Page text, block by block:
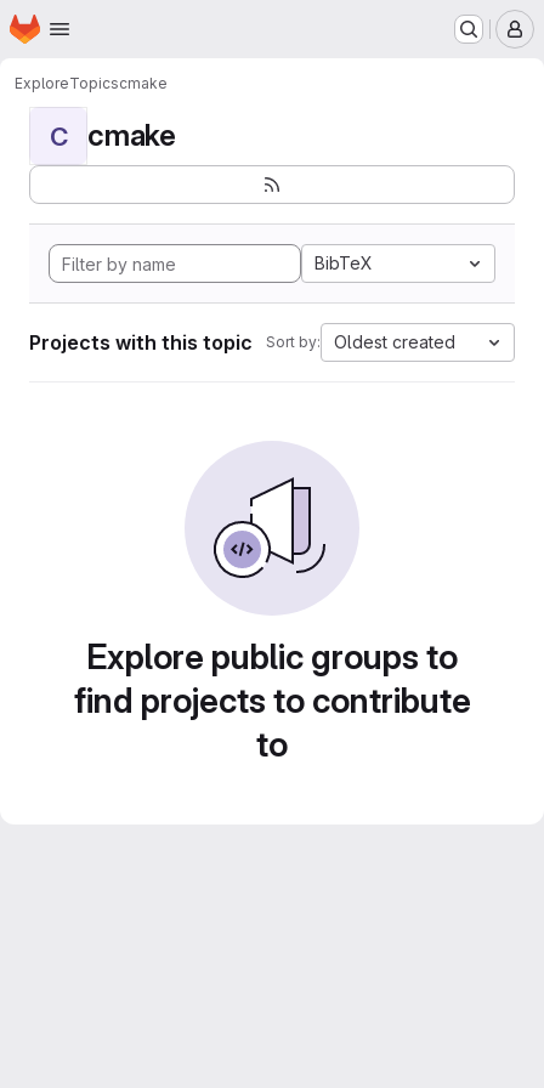
Skip to main content
Homepage
ExploreTopicscmake
C cmake
BibTeX
Projects with this topic Sort by: Oldest created
Explore public groups to
find projects to contribute
to